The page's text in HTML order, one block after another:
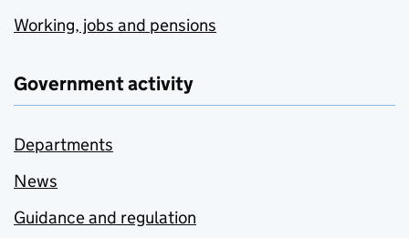
Working, jobs and pensions
Government activity
Departments
News
Guidance and regulation